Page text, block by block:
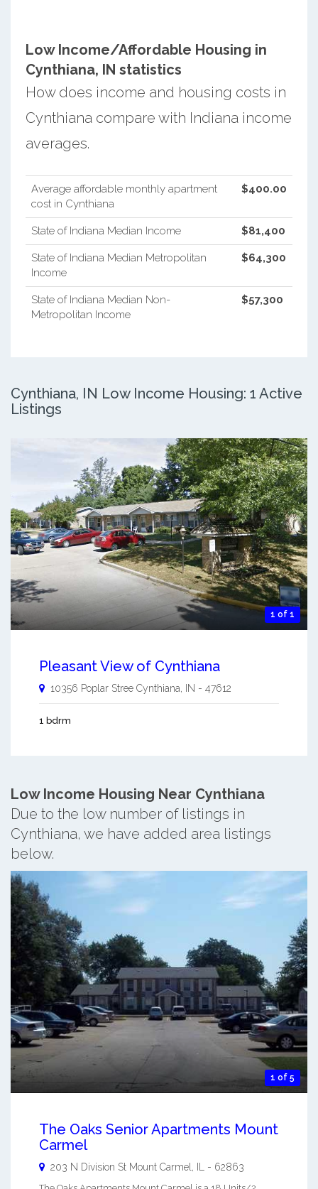
Low Income/Affordable Housing in
Cynthiana, IN statistics
How does income and housing costs in
Cynthiana compare with Indiana income
averages.
Average affordable monthly apartment
cost in Cynthiana
$400.00
State of Indiana Median Income $81,400
State of Indiana Median Metropolitan
Income
$64,300
State of Indiana Median Non-
Metropolitan Income
$57,300
Cynthiana, IN Low Income Housing: 1 Active
Listings
1 of 1
Pleasant View of Cynthiana
10356 Poplar Stree Cynthiana IN - 47612
1 bdrm
Low Income Housing Near Cynthiana
Due to the low number of listings in
Cynthiana, we have added area listings
below.
1 of 5
The Oaks Senior Apartments Mount
Carmel
203 N Division St Mount Carmel - 62863